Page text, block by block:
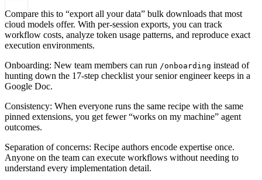
Compare this to “export all your data” bulk downloads that most
cloud models offer. With per-session exports, you can track
workflow costs, analyze token usage patterns, and reproduce exact
execution environments.
Onboarding: New team members can run /onboarding instead of
hunting down the 17-step checklist your senior engineer keeps in a
Google Doc.
Consistency: When everyone runs the same recipe with the same
pinned extensions, you get fewer “works on my machine” agent
outcomes.
Separation of concerns: Recipe authors encode expertise once.
Anyone on the team can execute workflows without needing to
understand every implementation detail.